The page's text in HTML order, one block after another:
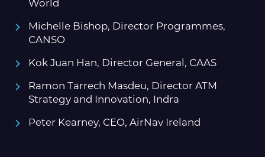
World
Michelle Bishop, Director Programmes,
CANSO
Kok Juan Han, Director General, CAAS
Ramon Tarrech Masdeu, Director ATM
Strategy and Innovation, Indra
Peter Kearney, CEO, AirNav Ireland